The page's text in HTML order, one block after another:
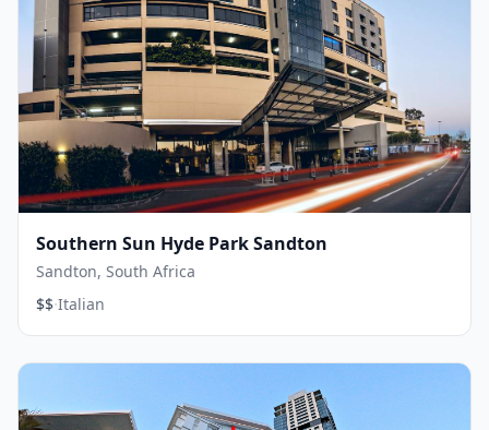
Southern Sun Hyde Park Sandton
Sandton, South Africa
$$·Italian